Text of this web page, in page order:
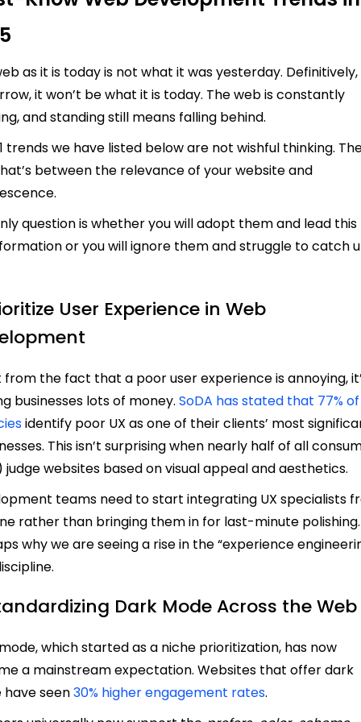
as it is today is not what it was yesterday. Definitively,
it won’t be what it is today. The web is constantly
and standing still means falling behind.
trends we have listed below are not wishful thinking.
between the relevance of your website and
question is whether you will adopt them and lead this
or you will ignore them and struggle to catch
User Experience in Web
the fact that a poor user experience is annoying,
businesses lots of money.SoDA has stated that 77%
identify poor UX as one of their clients’ most
This isn’t surprising when nearly half of all
judge websites based on visual appeal and aesthetics.
teams need to start integrating UX specialists
rather than bringing them in for last-minute
why we are seeing a rise in the “experience
Dark Mode Across the Web
which started as a niche prioritization, has now
a mainstream expectation. Websites that offer dark
have seen30% higher engagement rates.